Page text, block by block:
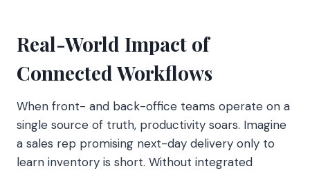
Real-World Impact of
Connected Workflows
When front- and back-office teams operate on a
single source of truth, productivity soars. Imagine
a sales rep promising next-day delivery only to
learn inventory is short. Without integrated